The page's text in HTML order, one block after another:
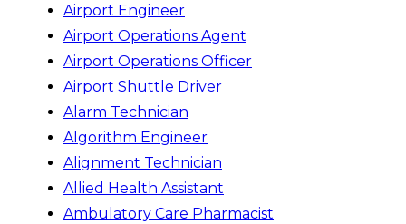
Airport Engineer
Airport Operations Agent
Airport Operations Officer
Airport Shuttle Driver
Alarm Technician
Algorithm Engineer
Alignment Technician
Allied Health Assistant
Ambulatory Care Pharmacist